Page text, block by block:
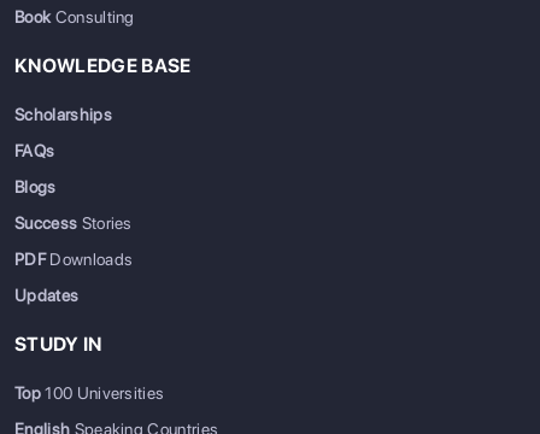
BookConsulting
KNOWLEDGE BASE
Scholarships
FAQs
Blogs
Success Stories
PDFDownloads
Updates
STUDY IN
Top100 Universities
English Speaking Countries